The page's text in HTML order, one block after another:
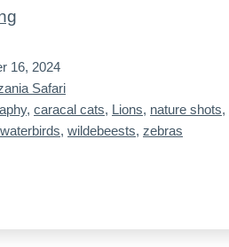
7,
our
last
mainland
16, 2024
Safari
, caracal cats, Lions, nature shots,
waterbirds, wildebeests, zebras